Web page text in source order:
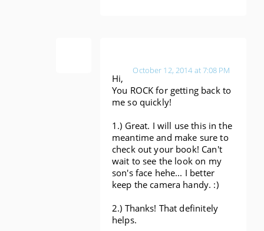
October 12, 2014 at 7:08 PM
Hi,
You ROCK for getting back to
me so quickly!
1.) Great. I will use this in the
meantime and make sure to
check out your book! Can't
wait to see the look on my
son's face hehe... I better
keep the camera handy. :)
2.) Thanks! That definitely
helps.